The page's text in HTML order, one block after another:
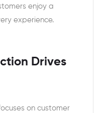
enjoy a
experience.
Drives
on customer